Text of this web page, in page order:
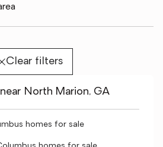
Clear filters
North Marion, GA
homes for sale